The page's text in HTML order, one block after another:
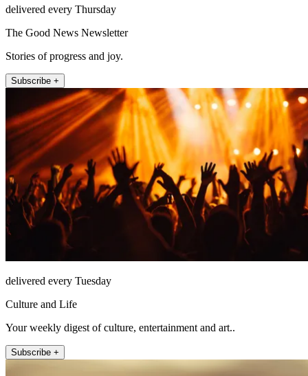
delivered every Thursday
The Good News Newsletter
Stories of progress and joy.
Subscribe +
delivered every Tuesday
Culture and Life
Your weekly digest of culture, entertainment and art..
Subscribe +